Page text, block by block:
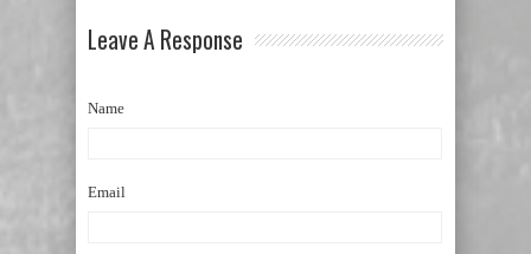
Leave A Response
Name
Email